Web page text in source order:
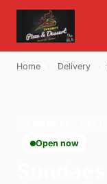
Home Delivery
Open now